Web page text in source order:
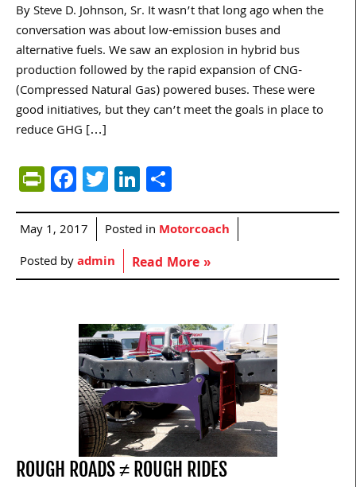
By Steve D. Johnson, Sr. It wasn’t that long ago when the
conversation was about low-emission buses and
alternative fuels. We saw an explosion in hybrid bus
production followed by the rapid expansion of CNG-
(Compressed Natural Gas) powered buses. These were
good initiatives, but they can’t meet the goals in place to
reduce GHG […]
PrintFriendly
Facebook
TwitterLinkedIn
May 1, 2017 Posted in Motorcoach
Posted byadmin Read More »
ROUGH ROADS ≠ ROUGH RIDES